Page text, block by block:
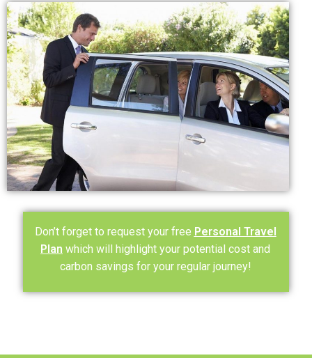
Don’t forget to request your free Personal Travel
Plan which will highlight your potential cost and
carbon savings for your regular journey!